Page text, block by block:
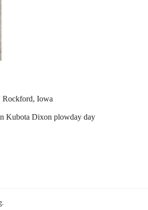
Rockford, Iowa
Kubota Dixon plowday day